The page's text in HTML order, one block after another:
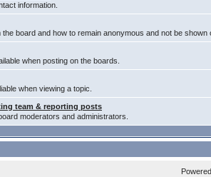
information.
the board and how to remain anonymous and not be
when posting on the boards.
when viewing a topic.
team & reporting posts
moderators and administrators.